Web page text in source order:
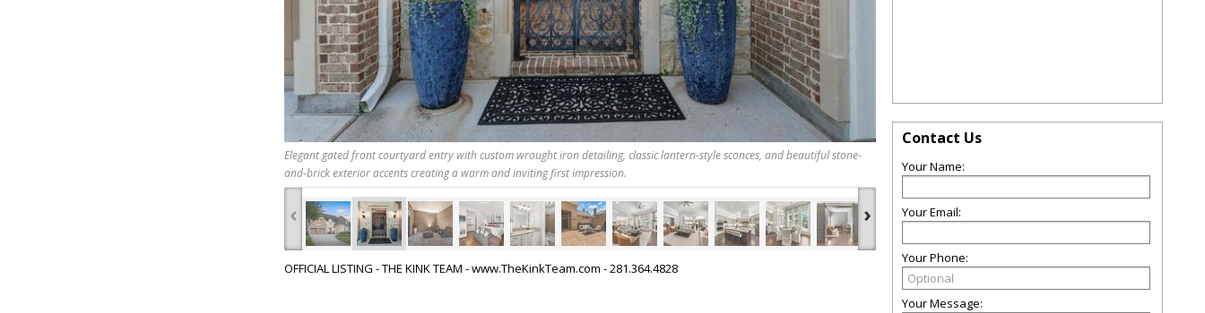
Elegant gated front courtyard entry with custom wrought iron detailing, classic lantern-style sconces, and beautiful stone-
and-brick exterior accents creating a warm and inviting first impression.
‹ ›
OFFICIAL LISTING - THE KINK TEAM - www.TheKinkTeam.com - 281.364.4828
Contact Us
Your Name:
Your Email:
Your Phone:
Your Message: